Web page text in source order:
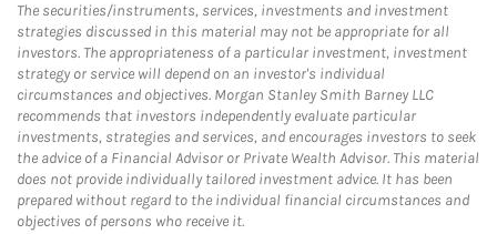
The securities/instruments, services, investments and investment
strategies discussed in this material may not be appropriate for all
investors. The appropriateness of a particular investment, investment
strategy or service will depend on an investor's individual
circumstances and objectives. Morgan Stanley Smith Barney LLC
recommends that investors independently evaluate particular
investments, strategies and services, and encourages investors to seek
the advice of a Financial Advisor or Private Wealth Advisor. This material
does not provide individually tailored investment advice. It has been
prepared without regard to the individual financial circumstances and
objectives of persons who receive it.